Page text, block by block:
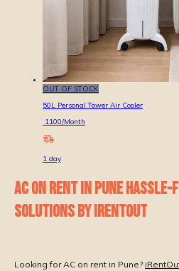
OUT OF STOCK
50L Personal Tower Air Cooler
1100/Month
1 day
AC ON RENT IN PUNE HASSLE-
SOLUTIONS BY IRENTOUT
Looking for AC on rent in Pune?